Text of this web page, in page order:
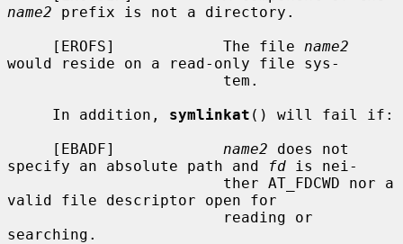
name2 prefix is not a directory.
     [EROFS]            The file
name2
would reside on a read-only file sys-
     In addition,
symlinkat () will fail if:
     [EBADF]
name2 does not
specify an absolute path and
fd is nei-
valid file descriptor open for
searching.